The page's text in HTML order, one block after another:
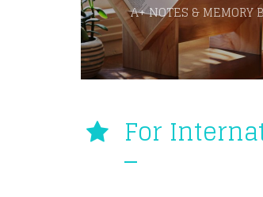
A+ NOTES & MEMORY
For